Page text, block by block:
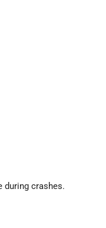
during crashes.